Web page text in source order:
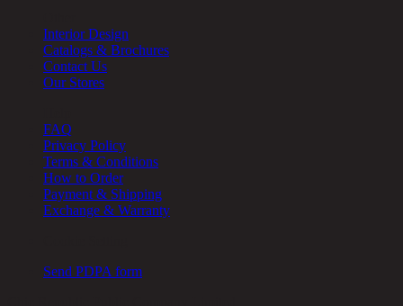
Interior Design
Catalogs & Brochures
Contact Us
Our Stores
FAQ
Privacy Policy
Terms & Conditions
How to Order
Payment & Shipping
Exchange & Warranty
Send PDPA form